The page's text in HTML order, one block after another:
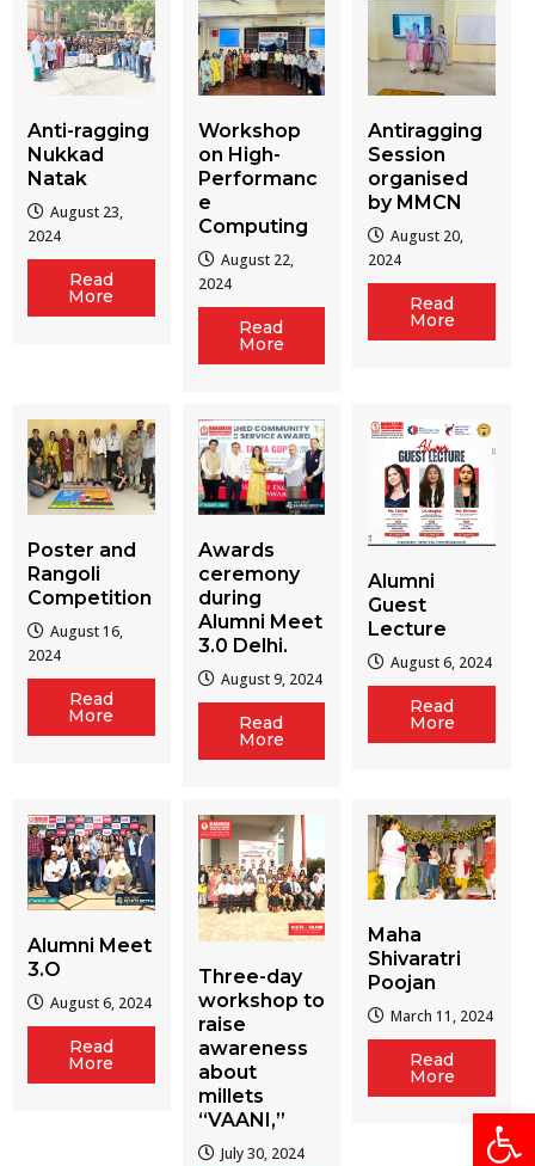
Anti-ragging
Nukkad
Natak
August 23,
2024
Read
More
Workshop
on High-
Performanc
e
Computing
August 22,
2024
Read
More
Antiragging
Session
organised
by MMCN
August 20,
2024
Read
More
Poster and
Rangoli
Competition
August 16,
2024
Read
More
Awards
ceremony
during
Alumni Meet
3.0 Delhi.
August 9, 2024
Read
More
Alumni
Guest
Lecture
August 6, 2024
Read
More
Alumni Meet
3.O
August 6, 2024
Read
More
Three-day
workshop to
raise
awareness
about
millets
“VAANI,”
July 30, 2024
Maha
Shivaratri
Poojan
March 11, 2024
Read
More